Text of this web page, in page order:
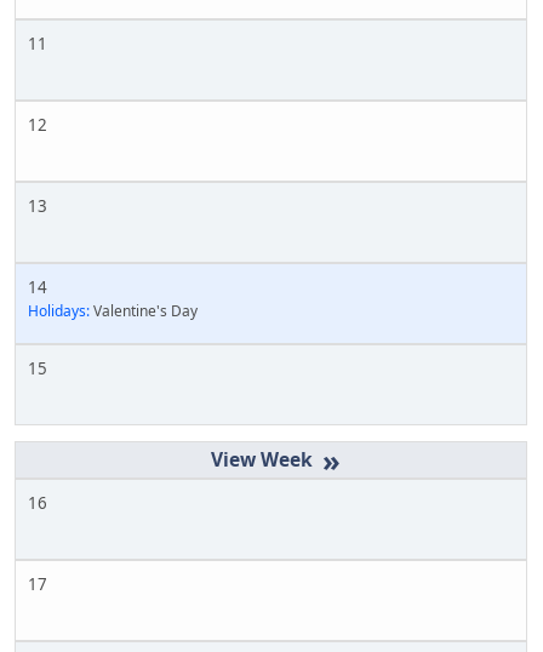
11
12
13
14
Holidays:Valentine's Day
15
»
16
17